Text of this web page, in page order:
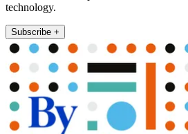
technology.
Subscribe +